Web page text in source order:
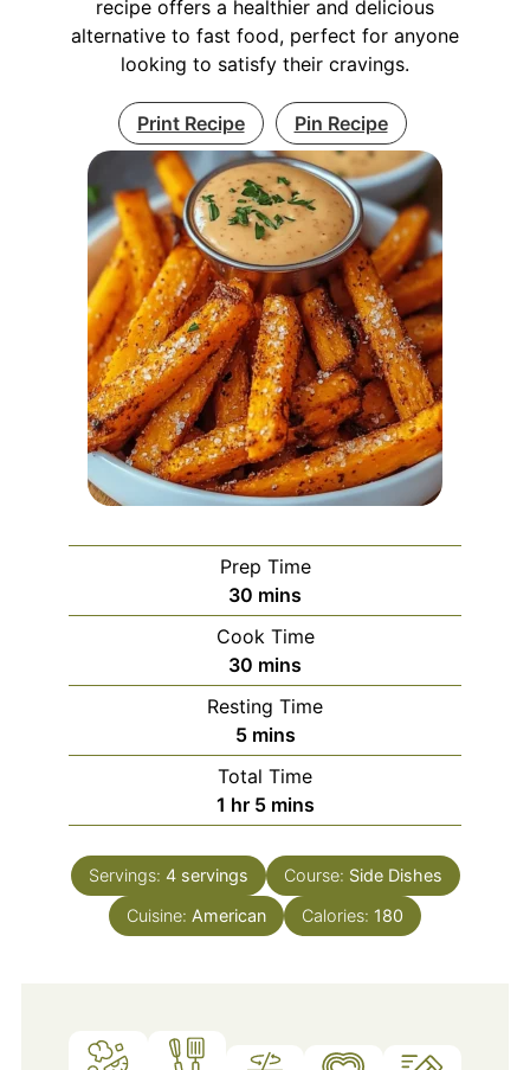
recipe offers a healthier and delicious
alternative to fast food, perfect for anyone
looking to satisfy their cravings.
Print Recipe Pin Recipe
Prep Time
30 minutes
mins
Cook Time
30 minutes
mins
Resting Time
5minutes
mins
Total Time
1 hour
hr 5minutes
mins
Servings: 4 servings Course: Side Dishes
Cuisine: American Calories: 180